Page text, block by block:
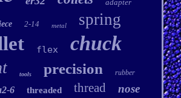
adapter
2-14 metal spring
flex chuck
tools precision rubber
6 threaded thread nose